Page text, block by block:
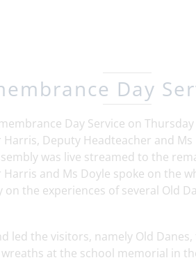
Day
Day Service on Thursday
Deputy Headteacher and
was live streamed to the
and Ms Doyle spoke on the
the experiences of several Old
led the visitors, namely Old
at the school memorial in